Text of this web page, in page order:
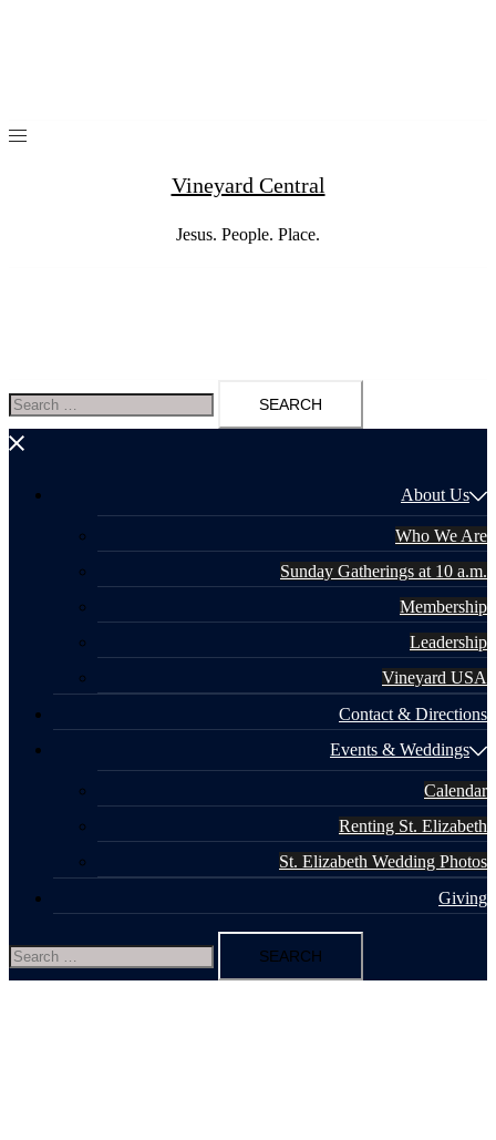
Vineyard Central
Jesus. People. Place.
Search
for:
About Us
Who We Are
Sunday Gatherings at 10 a.m.
Membership
Leadership
Vineyard USA
Contact & Directions
Events & Weddings
Calendar
Renting St. Elizabeth
St. Elizabeth Wedding Photos
Giving
Search
for: